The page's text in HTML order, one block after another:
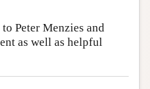
Peter Menzies and
as well as helpful